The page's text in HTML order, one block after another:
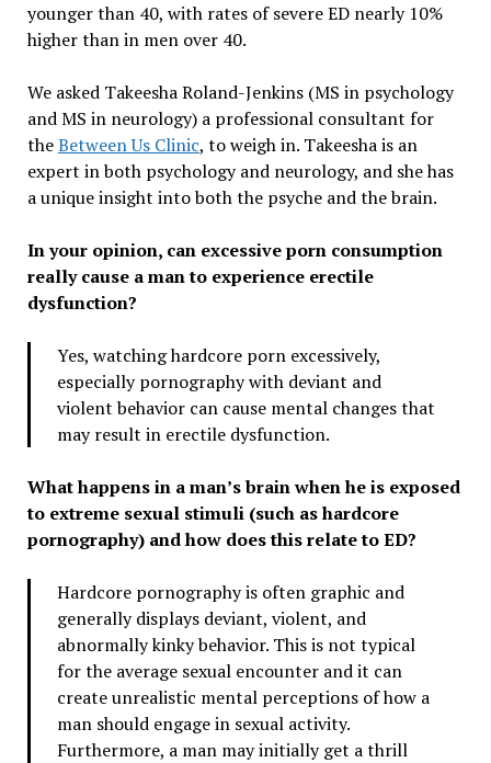
younger than 40, with rates of severe ED nearly 10%
higher than in men over 40.
We asked Takeesha Roland-Jenkins (MS in psychology
and MS in neurology) a professional consultant for
theBetween Us Clinic, to weigh in. Takeesha is an
expert in both psychology and neurology, and she has
a unique insight into both the psyche and the brain.
In your opinion, can excessive porn consumption
really cause a man to experience erectile
dysfunction?
Yes, watching hardcore porn excessively,
especially pornography with deviant and
violent behavior can cause mental changes that
may result in erectile dysfunction.
What happens in a man’s brain when he is exposed
to extreme sexual stimuli (such as hardcore
pornography) and how does this relate to ED?
Hardcore pornography is often graphic and
generally displays deviant, violent, and
abnormally kinky behavior. This is not typical
for the average sexual encounter and it can
create unrealistic mental perceptions of how a
man should engage in sexual activity.
Furthermore, a man may initially get a thrill